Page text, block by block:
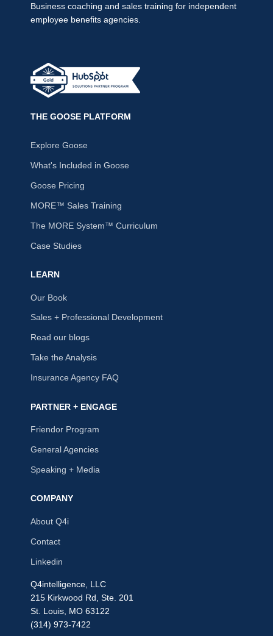
Business coaching and sales training for independent
employee benefits agencies.
THE GOOSE PLATFORM
Explore Goose
What's Included in Goose
Goose Pricing
MORE™ Sales Training
The MORE System™ Curriculum
Case Studies
LEARN
Our Book
Sales + Professional Development
Read our blogs
Take the Analysis
Insurance Agency FAQ
PARTNER + ENGAGE
Friendor Program
General Agencies
Speaking + Media
COMPANY
About Q4i
Contact
Linkedin
Q4intelligence, LLC
215 Kirkwood Rd, Ste. 201
St. Louis, MO 63122
(314) 973-7422